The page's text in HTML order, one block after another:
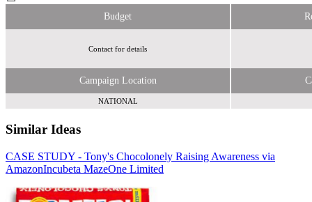
Budget
Contact for details
Campaign Location
NATIONAL
Similar Ideas
CASE STUDY - Tony's Chocolonely Raising Awareness via
AmazonIncubeta MazeOne Limited
Fifty Technology Ltd
Sky Media